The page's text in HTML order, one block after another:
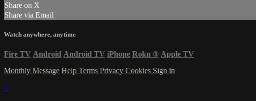
Share on X
Share via Email
Watch anywhere, anytime
Fire TV Android Android TV iPhone Roku ® Apple TV
Monthly Message Help Terms Privacy Cookies Sign in
×